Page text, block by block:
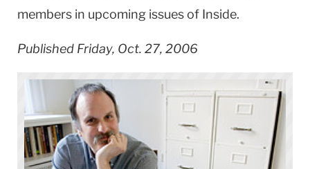
members in upcoming issues of Inside.
Published Friday, Oct. 27, 2006